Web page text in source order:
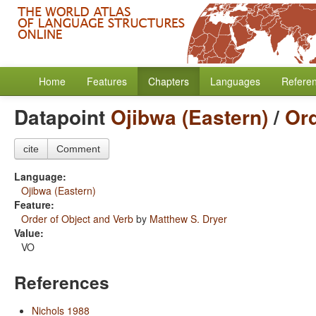
Home Features Chapters Languages
Datapoint Ojibwa (Eastern)/
cite Comment
Language:
Ojibwa (Eastern)
Feature:
Order of Object and Verb by Matthew S. Dryer
Value:
VO
References
Nichols 1988